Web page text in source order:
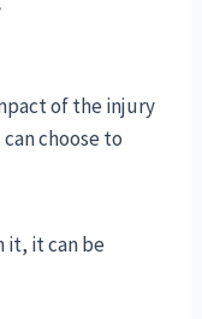
of the injury
choose to
it, it can be